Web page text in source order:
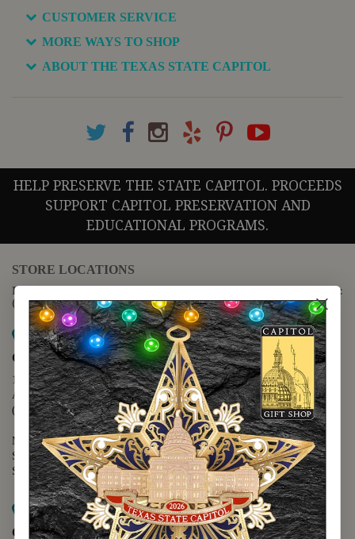
CUSTOMER SERVICE
MORE WAYS TO SHOP
ABOUT THE TEXAS STATE CAPITOL
HELP PRESERVE THE STATE CAPITOL. PROCEEDS
SUPPORT CAPITOL PRESERVATION AND
EDUCATIONAL PROGRAMS.
STORE LOCATIONS
For questions regarding the website or online orders please call:
(888) 678-5556
Map it
Capitol Extension
1400 N. Congress Avenue
Austin, TX 78701
(512) 475-2167
Monday - Friday - 8:30 a.m. to 5:00 p.m.
Saturday - 10:00 a.m. to 5:00 p.m.
Sunday - 12:00 p.m. to 5:00 p.m.
Map it
Capitol Visitors Center